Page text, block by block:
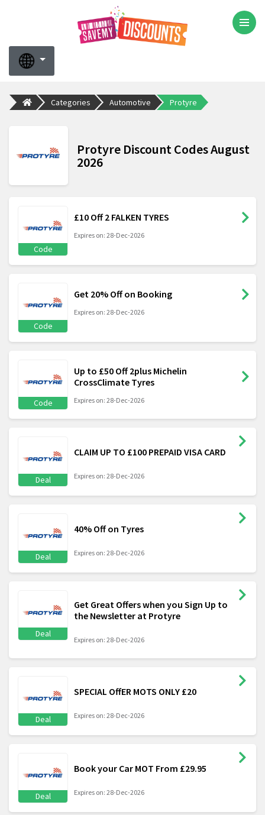
Categories Automotive Protyre
Protyre Discount Codes August
2026
Code
£10 Off 2 FALKEN TYRES
Expires on: 28-Dec-2026
Code
Get 20% Off on Booking
Expires on: 28-Dec-2026
Code
Up to £50 Off 2plus Michelin
CrossClimate Tyres
Expires on: 28-Dec-2026
Deal
CLAIM UP TO £100 PREPAID VISA CARD
Expires on: 28-Dec-2026
Deal
40% Off on Tyres
Expires on: 28-Dec-2026
Deal
Get Great Offers when you Sign Up to
the Newsletter at Protyre
Expires on: 28-Dec-2026
Deal
SPECIAL OffER MOTS ONLY £20
Expires on: 28-Dec-2026
Deal
Book your Car MOT From £29.95
Expires on: 28-Dec-2026